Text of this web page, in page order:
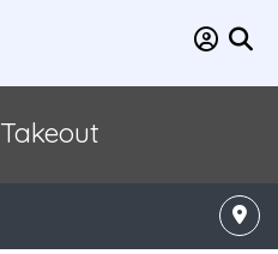
Takeout